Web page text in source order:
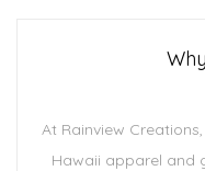
At Rainview
Hawaii apparel and